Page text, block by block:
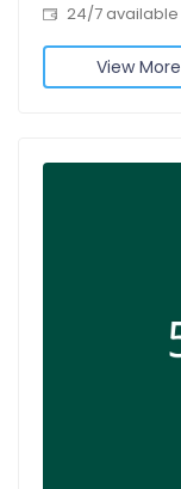
24/7 available
View More